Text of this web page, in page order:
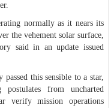
normally as it nears its
the vehement solar surface,
said in an update issued
passed this sensible to a star,
from uncharted
verify mission operations